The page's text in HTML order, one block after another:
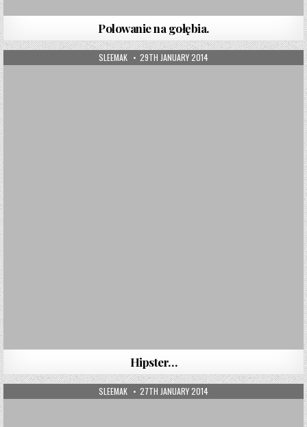
Polowanie na gołębia.
AUTHOR:
SLEEMAK PUBLISHED DATE:
29TH JANUARY 2014
Hipster…
AUTHOR:
SLEEMAK PUBLISHED DATE:
27TH JANUARY 2014